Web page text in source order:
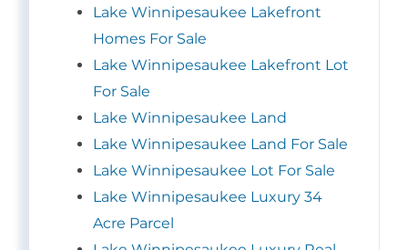
Lake Winnipesaukee Lakefront
Homes For Sale
Lake Winnipesaukee Lakefront Lot
For Sale
Lake Winnipesaukee Land
Lake Winnipesaukee Land For Sale
Lake Winnipesaukee Lot For Sale
Lake Winnipesaukee Luxury 34
Acre Parcel